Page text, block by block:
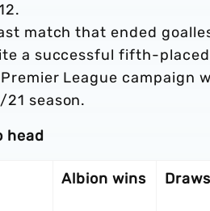
match that ended
a successful fifth-
League campaign
season.
head
Albion wins Draws